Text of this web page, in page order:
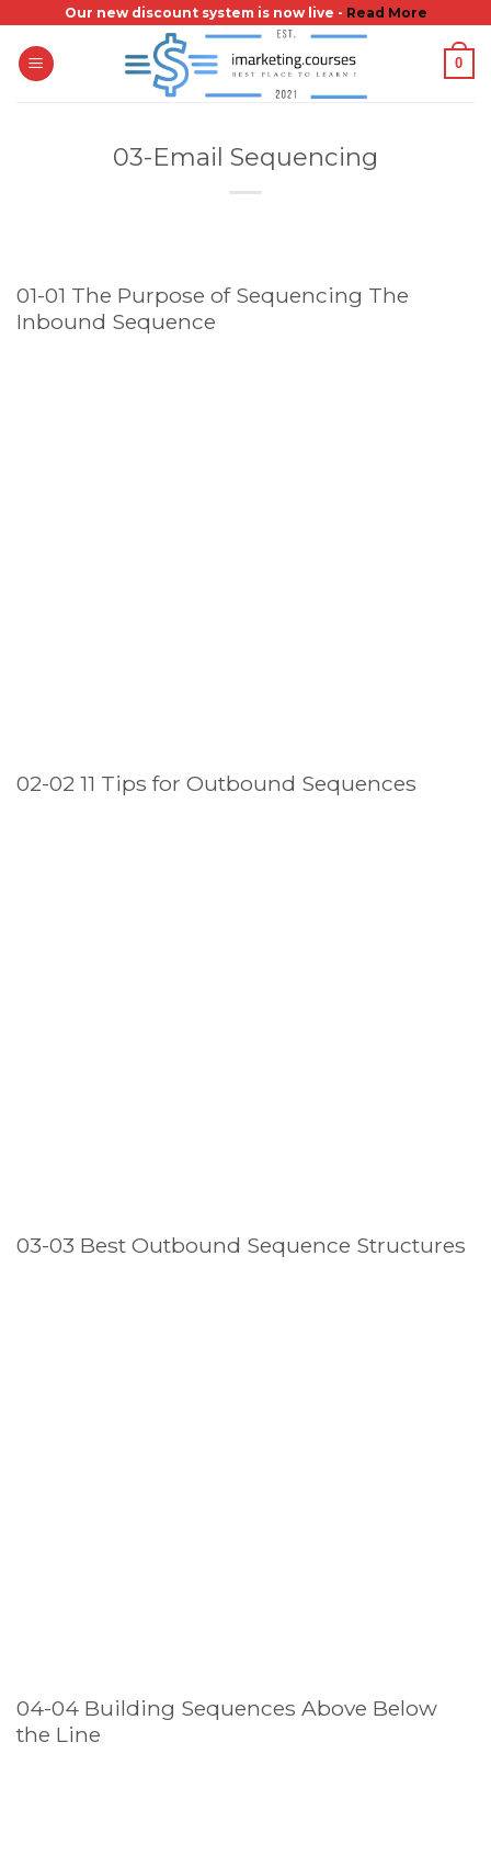
content
Our new discount system is now live - Read More
0
03-Email Sequencing
01-01 The Purpose of Sequencing The
Inbound Sequence
02-02 11 Tips for Outbound Sequences
03-03 Best Outbound Sequence Structures
04-04 Building Sequences Above Below
the Line